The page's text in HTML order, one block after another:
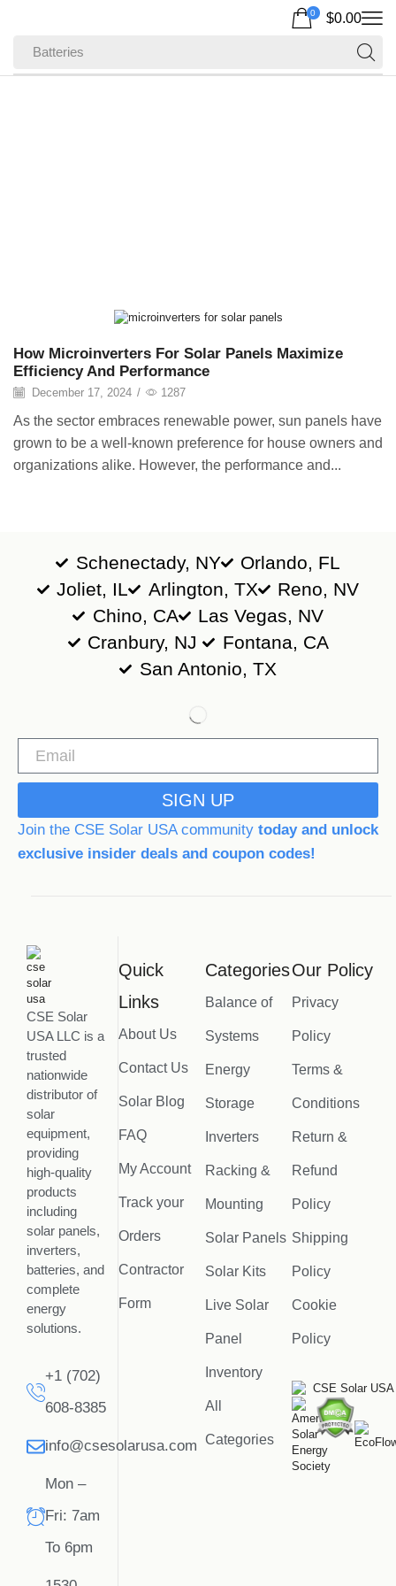
Batteries
0 $0.00
How Microinverters For Solar Panels Maximize
Efficiency And Performance
December 17, 2024 / 1287
As the sector embraces renewable power, sun panels have
grown to be a well-known preference for house owners and
organizations alike. However, the performance and...
Schenectady, NY
Orlando, FL
Joliet, IL
Arlington, TX
Reno, NV
Chino, CA
Las Vegas, NV
Cranbury, NJ
Fontana, CA
San Antonio, TX
SIGN UP
Join the CSE Solar USA community today and unlock
exclusive insider deals and coupon codes!
CSE Solar
USA LLC is a
trusted
nationwide
distributor of
solar
equipment,
providing
high-quality
products
including
solar panels,
inverters,
batteries, and
complete
energy
solutions.
+1 (702)
608-8385
info@csesolarusa.com
Mon –
Fri: 7am
To 6pm
Quick
Links
About Us
Contact Us
Solar Blog
FAQ
My Account
Track your
Orders
Contractor
Form
Categories
Balance of
Systems
Energy
Storage
Inverters
Racking &
Mounting
Solar Panels
Solar Kits
Live Solar
Panel
Inventory
All
Categories
Our Policy
Privacy
Policy
Terms &
Conditions
Return &
Refund
Policy
Shipping
Policy
Cookie
Policy